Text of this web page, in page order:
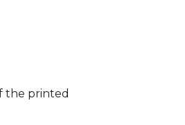
the printed